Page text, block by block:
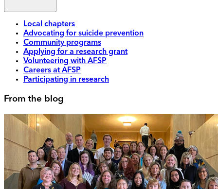
Local chapters
Advocating for suicide prevention
Community programs
Applying for a research grant
Volunteering with AFSP
Careers at AFSP
Participating in research
From the blog